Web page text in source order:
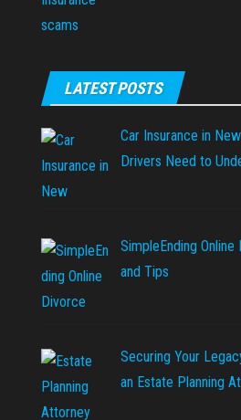
LATEST POSTS
Car Insurance in
Drivers Need to
SimpleEnding
and Tips
Securing Your
an Estate Planning